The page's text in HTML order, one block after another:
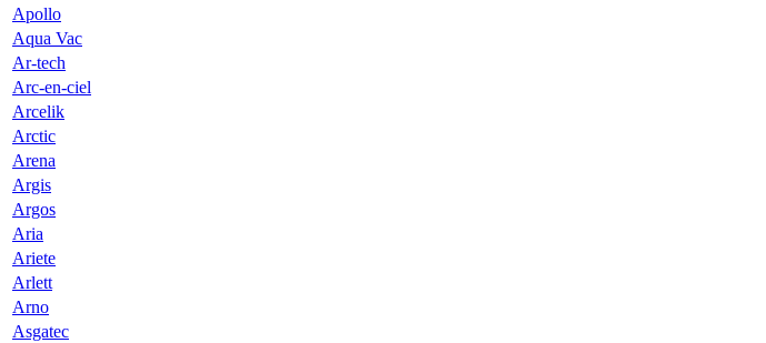
Apollo
Aqua Vac
Ar-tech
Arc-en-ciel
Arcelik
Arctic
Arena
Argis
Argos
Aria
Ariete
Arlett
Arno
Asgatec